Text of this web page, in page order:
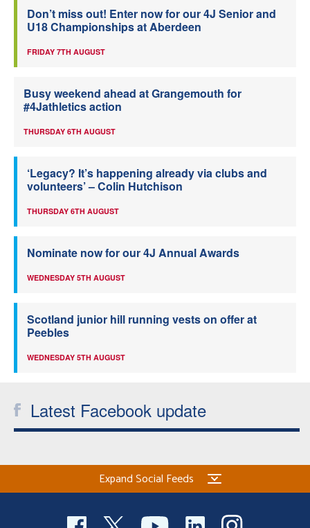
Don’t miss out! Enter now for our 4J Senior and
U18 Championships at Aberdeen
FRIDAY 7TH AUGUST
Busy weekend ahead at Grangemouth for
#4Jathletics action
THURSDAY 6TH AUGUST
‘Legacy? It’s happening already via clubs and
volunteers’ – Colin Hutchison
THURSDAY 6TH AUGUST
Nominate now for our 4J Annual Awards
WEDNESDAY 5TH AUGUST
Scotland junior hill running vests on offer at
Peebles
WEDNESDAY 5TH AUGUST
Latest Facebook update
Expand Social Feeds